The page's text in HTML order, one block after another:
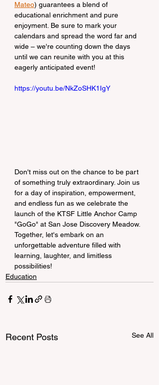
Mateo) guarantees a blend of
educational enrichment and pure
enjoyment. Be sure to mark your
calendars and spread the word far and
wide – we're counting down the days
until we can reunite with you at this
eagerly anticipated event!
https://youtu.be/NkZoSHK1IgY
Don't miss out on the chance to be part
of something truly extraordinary. Join us
for a day of inspiration, empowerment,
and endless fun as we celebrate the
launch of the KTSF Little Anchor Camp
"GoGo" at San Jose Discovery Meadow.
Together, let's embark on an
unforgettable adventure filled with
learning, laughter, and limitless
possibilities!
Education
Recent Posts See All